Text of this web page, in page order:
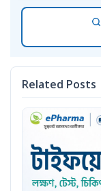
Related Posts